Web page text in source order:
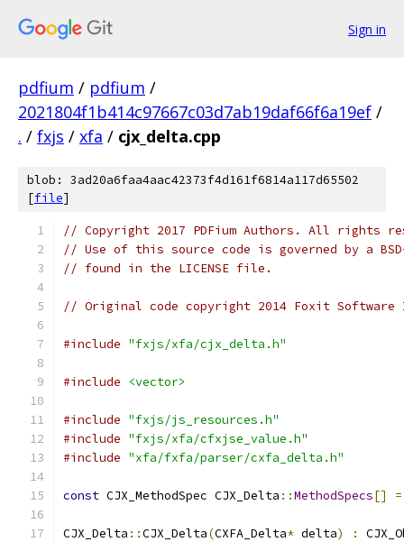
Sign in
pdfium / pdfium /
2021804f1b414c97667c03d7ab19daf66f6a19ef /
. / fxjs / xfa / cjx_delta.cpp
blob: 3ad20a6faa4aac42373f4d161f6814a117d65502
[file]
// Copyright 2017 PDFium Authors. All rights
// Use of this source code is governed by a
// found in the LICENSE file.
// Original code copyright 2014 Foxit
#include "fxjs/xfa/cjx_delta.h"
#include <vector>
#include "fxjs/js_resources.h"
#include "fxjs/xfa/cfxjse_value.h"
#include "xfa/fxfa/parser/cxfa_delta.h"
const CJX_MethodSpec CJX_Delta ::MethodSpecs[] =
CJX_Delta ::CJX_Delta(CXFA_Delta* delta) :